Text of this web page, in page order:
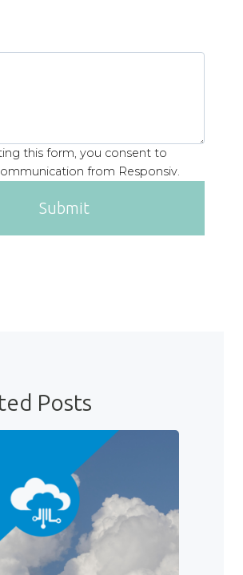
this form, you consent to
from Responsiv.
Submit
Posts